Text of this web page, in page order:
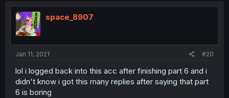
t
i
o
n
space_8907
Jan 11, 2021 #20
lol i logged back into this acc after finishing part 6 and i
didn't know i got this many replies after saying that part
6 is boring